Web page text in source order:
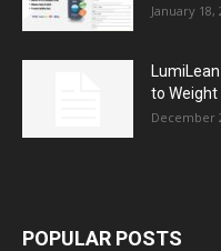
January 18,
to
December
POPULAR POSTS